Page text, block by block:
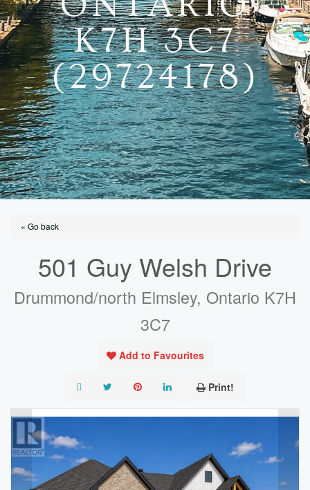
K7H 3C7
(29724178)
« Go back
501 Guy Welsh Drive
Drummond/north Elmsley, Ontario K7H
3C7
Add to Favourites
Print!